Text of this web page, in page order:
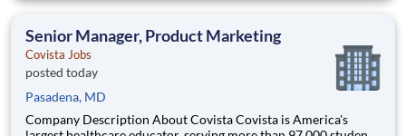
Administration’s (FHWA) Saxton Transportation Operations
improvem
Senior Manager, Product Marketing
Covista Jobs
posted today
Pasadena, MD
Company Description About Covista Covista is America's